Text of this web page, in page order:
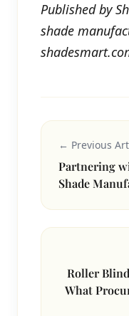
Published by
shade
← Previous
Partnering
Shade
Roller
What